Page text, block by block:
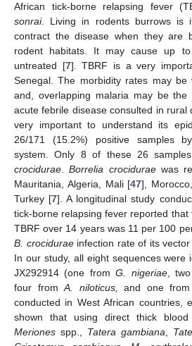
African tick-borne relapsing fever
sonrai. Living in rodents burrows is
contract the disease when they are
rodent habitats. It may cause up
untreated [7]. TBRF is a very
Senegal. The morbidity rates may
and, overlapping malaria may be
acute febrile disease consulted in rural
very important to understand its
26/171 (15.2%) positive samples
system. Only 8 of these 26
crocidurae.Borrelia crociduraewas
Mauritania, Algeria, Mali [47],
Turkey [7]. A longitudinal study
tick-borne relapsing fever reported
TBRF over 14 years was 11 per 100
B. crociduraeinfection rate of its vector
In our study, all eight sequences were
JX292914 (one fromG. nigeriae,
four fromA. niloticus, and one from
conducted in West African countries,
shown that using direct thick
Meriones spp., Tatera gambiana,